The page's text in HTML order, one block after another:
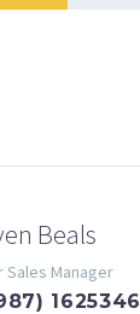
Beals
Sales Manager
1625346